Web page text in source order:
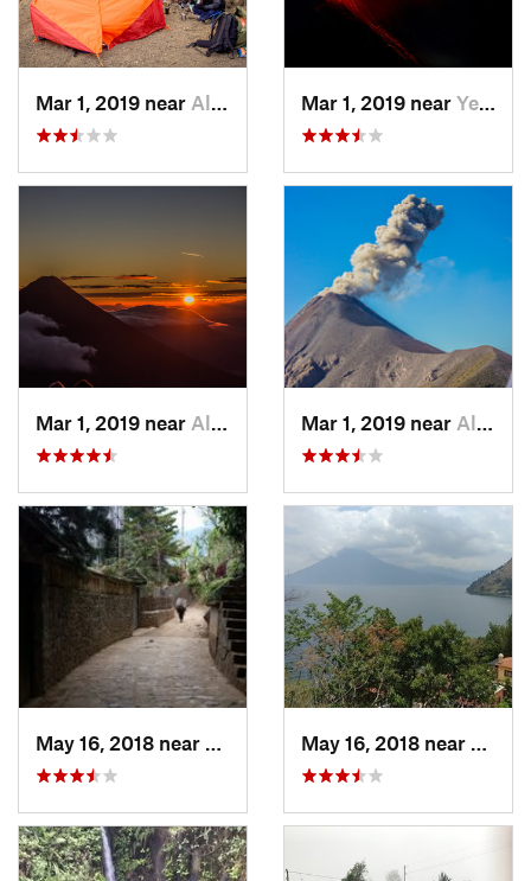
Mar 1, 2019 near Alotenango, GT Mar 1, 2019 near Yepocapa, GT
Mar 1, 2019 near Alotenango, GT Mar 1, 2019 near Alotenango, GT
Santa C…, GT